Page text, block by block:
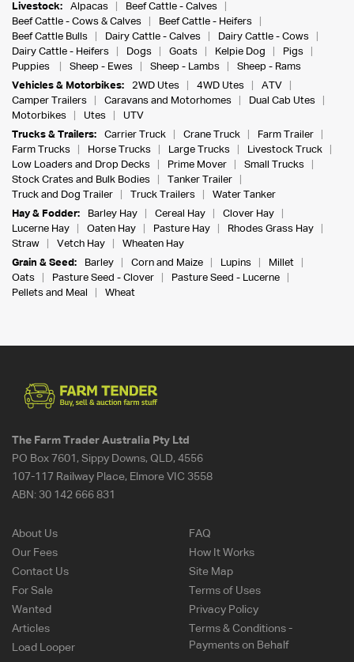
Livestock:
Alpacas
Beef Cattle - Calves
Beef Cattle - Cows & Calves
Beef Cattle - Heifers
Beef Cattle Bulls
Dairy Cattle - Calves
Dairy Cattle - Cows
Dairy Cattle - Heifers
Dogs Goats Kelpie Dog
Pigs
Puppies
Sheep - Ewes Sheep - Lambs
Sheep - Rams
Vehicles & Motorbikes:
2WD Utes 4WD Utes
ATV
Camper Trailers
Caravans and Motorhomes
Dual Cab Utes
Motorbikes
Utes
UTV
Trucks & Trailers:
Carrier Truck Crane Truck
Farm Trailer
Farm Trucks
Horse Trucks Large Trucks
Livestock Truck
Low Loaders and Drop Decks
Prime Mover
Small Trucks
Stock Crates and Bulk Bodies
Tanker Trailer
Truck and Dog Trailer
Truck Trailers
Water Tanker
Hay & Fodder:
Barley Hay Cereal Hay
Clover Hay
Lucerne Hay
Oaten Hay Pasture Hay
Rhodes Grass Hay
Straw
Vetch Hay
Wheaten Hay
Grain & Seed:
Barley Corn and Maize Lupins
Millet
Oats
Pasture Seed - Clover
Pasture Seed - Lucerne
Pellets and Meal
Wheat
The Farm Trader Australia Pty Ltd
PO Box 7601, Sippy Downs, QLD, 4556
107-117 Railway Place, Elmore VIC 3558
ABN: 30 142 666 831
About Us
Our Fees
Contact Us
For Sale
Wanted
Articles
Load Looper
FAQ
How It Works
Site Map
Terms of Uses
Privacy Policy
Terms & Conditions -
Payments on Behalf